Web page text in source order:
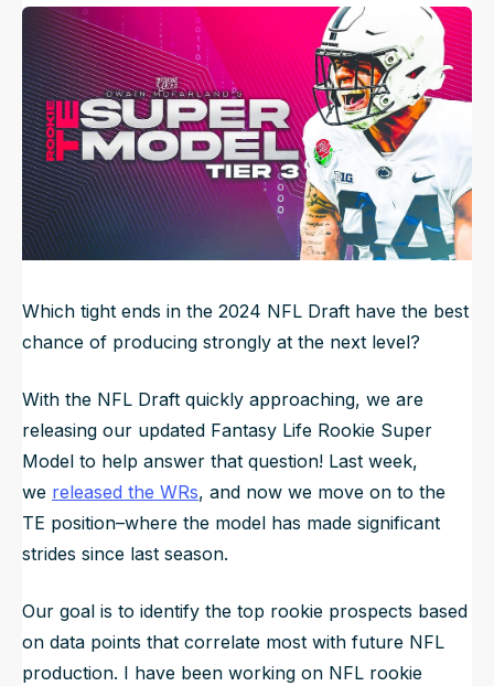
NFL Draft Guide
2026 Draft Guide
Big Board
Mock Drafts
Rookie Super Model
Newsletter
Tools
Guillotine
Data
UpdatedJun 22, 2025, 7:42 PM
Which tight ends in the 2024 NFL Draft have the best
chance of producing strongly at the next level?
With the NFL Draft quickly approaching, we are
releasing our updated Fantasy Life Rookie Super
Model to help answer that question! Last week,
we released the WRs, and now we move on to the
TE position–where the model has made significant
strides since last season.
Our goal is to identify the top rookie prospects based
on data points that correlate most with future NFL
production. I have been working on NFL rookie